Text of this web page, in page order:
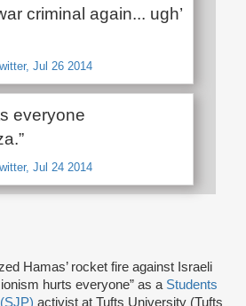
Hamas’ rocket fire against Israeli
hurts everyone” as a Students
activist at Tufts University (Tufts
criminal again... ugh’
Jul 26 2014
everyone
Jul 24 2014